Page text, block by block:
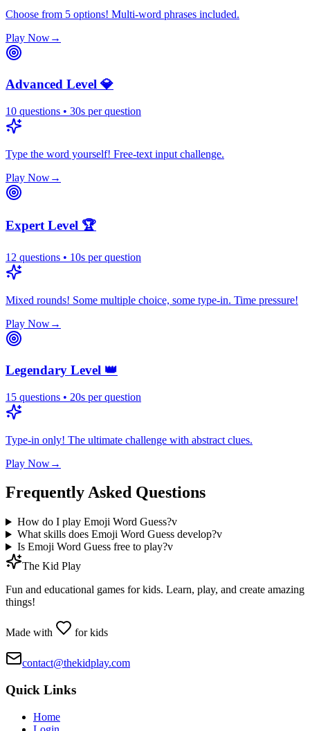
Choose from 5 options! Multi-word phrases included.
Play Now→
Advanced Level 💎
10 questions • 30s per question
Type the word yourself! Free-text input challenge.
Play Now→
Expert Level 🏆
12 questions • 10s per question
Mixed rounds! Some multiple choice, some type-in. Time pressure!
Play Now→
Legendary Level 👑
15 questions • 20s per question
Type-in only! The ultimate challenge with abstract clues.
Play Now→
Frequently Asked Questions
How do I play Emoji Word Guess?v
What skills does Emoji Word Guess develop?v
Is Emoji Word Guess free to play?v
The Kid Play
Fun and educational games for kids. Learn, play, and create amazing
things!
Made with for kids
contact@thekidplay.com
Quick Links
Home